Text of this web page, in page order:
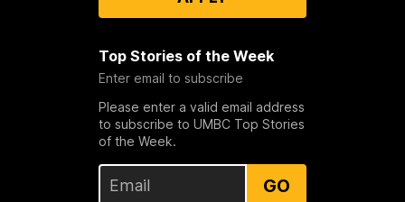
Top Stories of the Week
Enter email to subscribe
Please enter a valid email address
to subscribe to UMBC Top Stories
of the Week.
GO